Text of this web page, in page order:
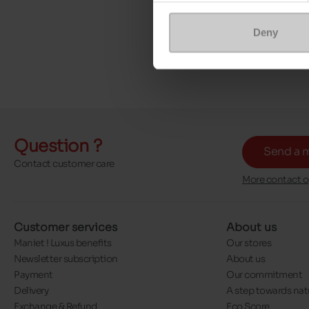
Deny
Question ?
Contact customer care
Send a
More contact
Customer services
Maniet ! Luxus benefits
Newsletter subscription
Payment
Delivery
Exchange & Refund
About us
Our stores
About us
Our commitment
A step towards
Eco Score